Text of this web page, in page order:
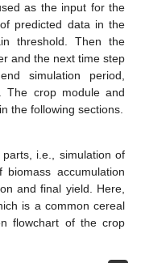
as the input for the
predicted data in the
threshold. Then the
and the next time step
simulation period,
The crop module and
the following sections.
i.e., simulation of
accumulation
and final yield. Here,
is a common cereal
flowchart of the crop